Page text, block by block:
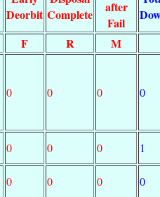
Deorbit Complete
after
Fail
F R M
0 0 0 0
0 0 0
1
0 0 0
0